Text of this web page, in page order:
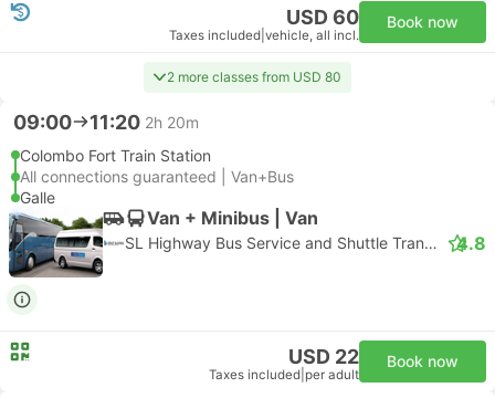
USD 60
Taxes included vehicle, all incl.
Book now
2 more classes from USD 80
09:00 11:20 2h 20m
Colombo Fort Train Station
All connections guaranteed | Van+Bus
Galle
Van + Minibus | Van
SL Highway Bus Service and Shuttle Transfer 4.8
USD 22
Taxes included per adult
Book now